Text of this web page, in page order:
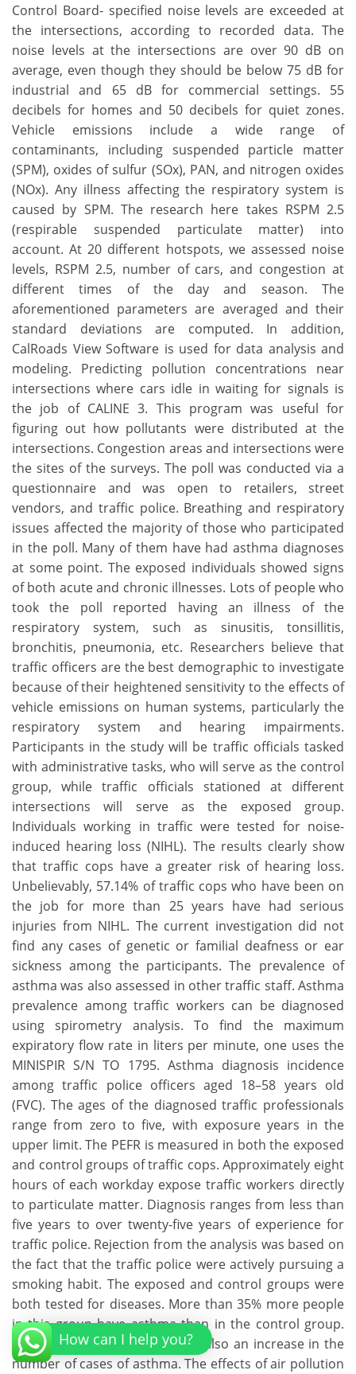
Control Board- specified noise levels are exceeded at
the intersections, according to recorded data. The
noise levels at the intersections are over 90 dB on
average, even though they should be below 75 dB for
industrial and 65 dB for commercial settings. 55
decibels for homes and 50 decibels for quiet zones.
Vehicle emissions include a wide range of
contaminants, including suspended particle matter
(SPM), oxides of sulfur (SOx), PAN, and nitrogen oxides
(NOx). Any illness affecting the respiratory system is
caused by SPM. The research here takes RSPM 2.5
(respirable suspended particulate matter) into
account. At 20 different hotspots, we assessed noise
levels, RSPM 2.5, number of cars, and congestion at
different times of the day and season. The
aforementioned parameters are averaged and their
standard deviations are computed. In addition,
CalRoads View Software is used for data analysis and
modeling. Predicting pollution concentrations near
intersections where cars idle in waiting for signals is
the job of CALINE 3. This program was useful for
figuring out how pollutants were distributed at the
intersections. Congestion areas and intersections were
the sites of the surveys. The poll was conducted via a
questionnaire and was open to retailers, street
vendors, and traffic police. Breathing and respiratory
issues affected the majority of those who participated
in the poll. Many of them have had asthma diagnoses
at some point. The exposed individuals showed signs
of both acute and chronic illnesses. Lots of people who
took the poll reported having an illness of the
respiratory system, such as sinusitis, tonsillitis,
bronchitis, pneumonia, etc. Researchers believe that
traffic officers are the best demographic to investigate
because of their heightened sensitivity to the effects of
vehicle emissions on human systems, particularly the
respiratory system and hearing impairments.
Participants in the study will be traffic officials tasked
with administrative tasks, who will serve as the control
group, while traffic officials stationed at different
intersections will serve as the exposed group.
Individuals working in traffic were tested for noise-
induced hearing loss (NIHL). The results clearly show
that traffic cops have a greater risk of hearing loss.
Unbelievably, 57.14% of traffic cops who have been on
the job for more than 25 years have had serious
injuries from NIHL. The current investigation did not
find any cases of genetic or familial deafness or ear
sickness among the participants. The prevalence of
asthma was also assessed in other traffic staff. Asthma
prevalence among traffic workers can be diagnosed
using spirometry analysis. To find the maximum
expiratory flow rate in liters per minute, one uses the
MINISPIR S/N TO 1795. Asthma diagnosis incidence
among traffic police officers aged 18–58 years old
(FVC). The ages of the diagnosed traffic professionals
range from zero to five, with exposure years in the
upper limit. The PEFR is measured in both the exposed
and control groups of traffic cops. Approximately eight
hours of each workday expose traffic workers directly
to particulate matter. Diagnosis ranges from less than
five years to over twenty-five years of experience for
traffic police. Rejection from the analysis was based on
the fact that the traffic police were actively pursuing a
smoking habit. The exposed and control groups were
both tested for diseases. More than 35% more people
in this group have asthma than in the control group.
According to the data, there is also an increase in the
number of cases of asthma. The effects of air pollution
How can I help you?